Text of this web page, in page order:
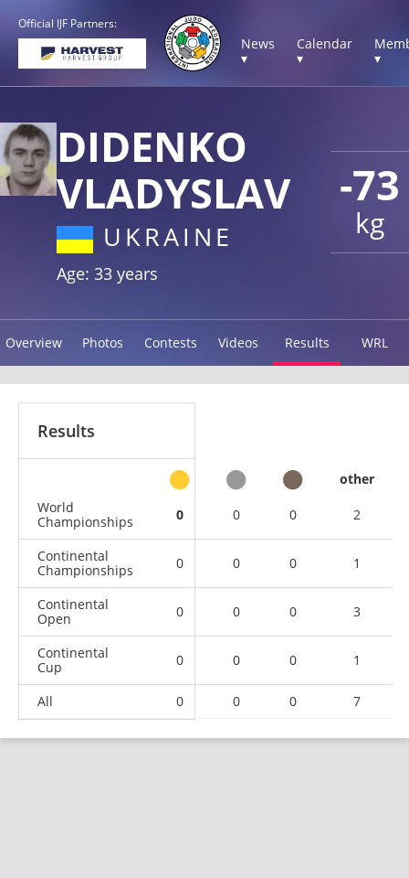
Official IJF Partners:
News
▾
Calendar
▾
▾
-73
kg
DIDENKO
VLADYSLAV
UKRAINE
Age: 33 years
Overview Photos Contests Videos Results WRL
Results
other
World
Championships
0 0 0 2
Continental
Championships
0 0 0 1
Continental
Open
0 0 0 3
Continental
Cup
0 0 0 1
All 0 0 0 7